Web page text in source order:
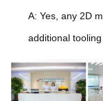
A: Yes, any 2D
additional tooling